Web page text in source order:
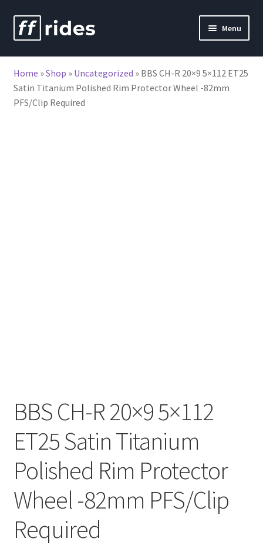
Skip
to
Skip
to
Menu
Home »Shop » Uncategorized » BBS CH-R 20×9 5×112 ET25
Satin Titanium Polished Rim Protector Wheel -82mm
PFS/Clip Required
BBS CH-R 20×9 5×112
ET25 Satin Titanium
Polished Rim Protector
Wheel -82mm PFS/Clip
Required